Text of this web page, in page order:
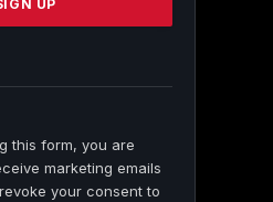
this form, you are
marketing emails
your consent to